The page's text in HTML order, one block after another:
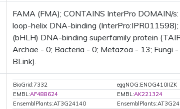
FAMA (FMA); CONTAINS InterPro DOMAIN/
loop-helix DNA-binding
(bHLH) DNA-binding superfamily protein
Archae - 0; Bacteria - 0; Metazoa - 13; Fungi
BLink).
BioGrid:7332 eggNOG:ENOG410IIZK
EMBL:AF488624 EMBL:AK221324
EnsemblPlants:AT3G24140